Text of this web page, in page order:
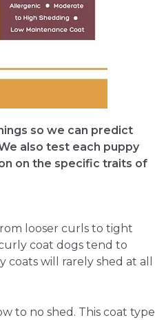
so we can predict
also test each puppy
on the specific traits of
looser curls to tight
coat dogs tend to
will rarely shed at all
to no shed. This coat type